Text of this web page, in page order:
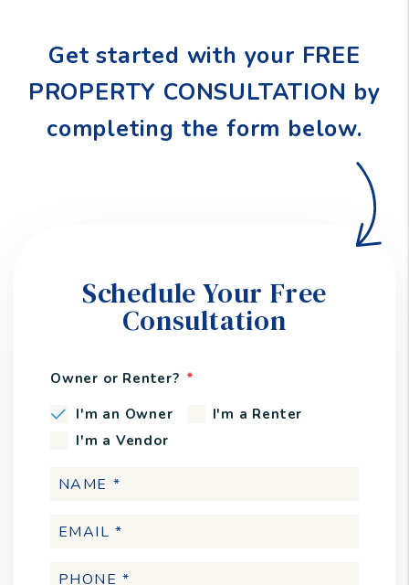
Get started with your FREE
PROPERTY CONSULTATION by
completing the form
.
Schedule Your Free
Consultation
Owner or Renter?
I'm an Owner
I'm a Renter
I'm a Vendor